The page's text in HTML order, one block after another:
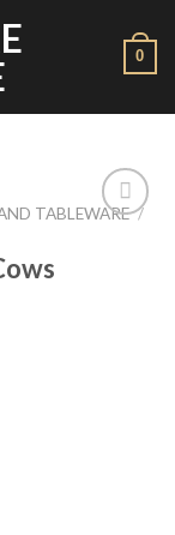
0
TABLEWARE /